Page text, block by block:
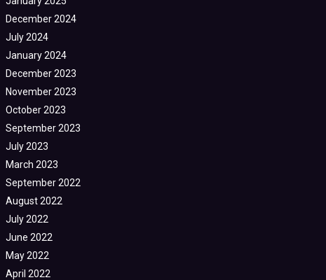
December 2024
July 2024
January 2024
December 2023
November 2023
October 2023
September 2023
July 2023
March 2023
September 2022
August 2022
July 2022
June 2022
May 2022
April 2022